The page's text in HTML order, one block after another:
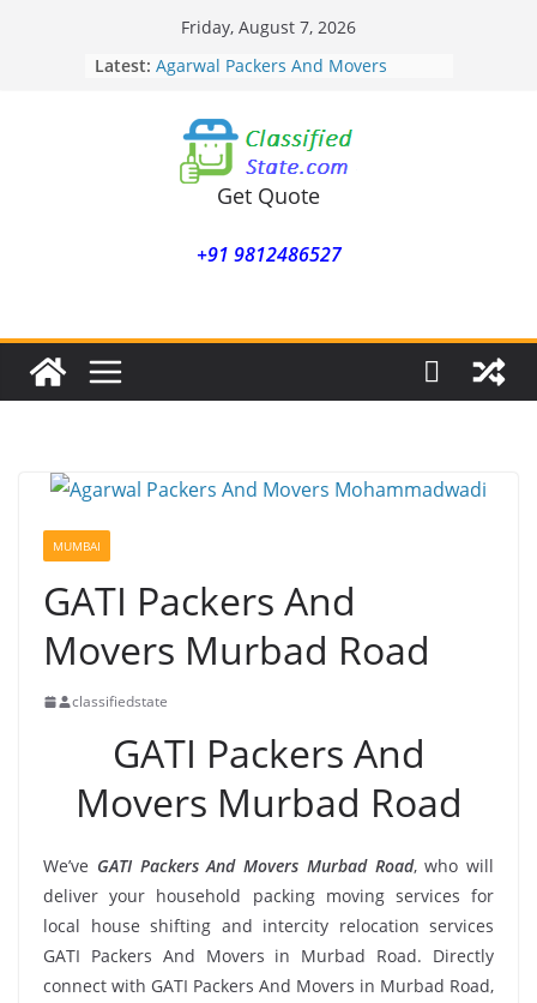
Friday, August 7, 2026
Latest: Agarwal Packers And Movers
Agarwal Packers And Movers
Nasrapur
Agarwal Packers And Movers
Narayan Peth
Agarwal Packers And Movers
Agarwal Packers And Movers
Get Quote
+91 9812486527
MUMBAI
GATI Packers And
Movers Murbad Road
classifiedstate
GATI Packers And
Movers Murbad Road
We’ve GATI Packers And Movers Murbad Road, who will
deliver your household packing moving services for
local house shifting and intercity relocation services
GATI Packers And Movers in Murbad Road. Directly
connect with GATI Packers And Movers in Murbad Road,